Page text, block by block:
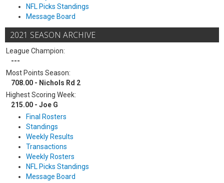
NFL Picks Standings
Message Board
2021 SEASON ARCHIVE
League Champion:
---
Most Points Season:
708.00 - Nichols Rd 2
Highest Scoring Week:
215.00 - Joe G
Final Rosters
Standings
Weekly Results
Transactions
Weekly Rosters
NFL Picks Standings
Message Board